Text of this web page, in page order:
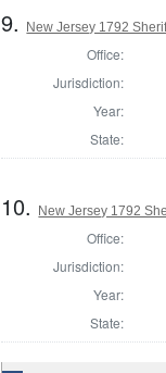
9. New Jersey 1792
Office:
Jurisdiction:
Year:
State:
10. New Jersey 1792
Office:
Jurisdiction:
Year:
State: